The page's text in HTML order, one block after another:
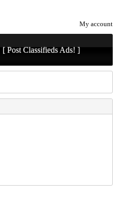
My account
[ Post Classifieds Ads! ]